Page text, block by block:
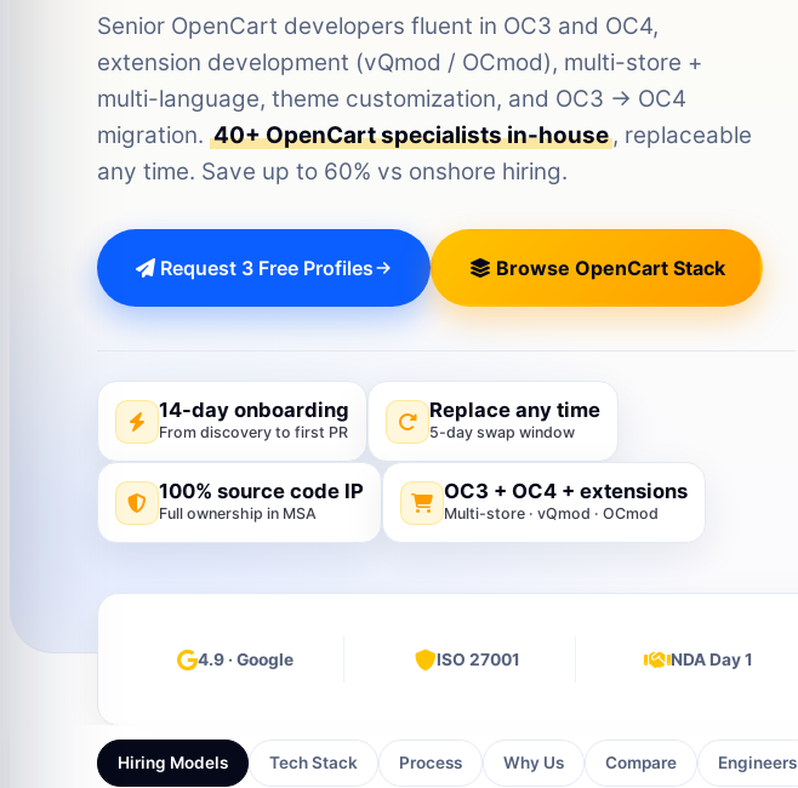
Senior OpenCart developers fluent in OC3 and OC4,
extension development (vQmod / OCmod), multi-store +
multi-language, theme customization, and OC3 → OC4
migration. 40+ OpenCart specialists in-house , replaceable
any time. Save up to 60% vs onshore hiring.
Request 3 Free Profiles Browse OpenCart Stack
14-day onboarding
From discovery to first PR
Replace any time
5-day swap window
100% source code IP
Full ownership in MSA
OC3 + OC4 + extensions
Multi-store · vQmod · OCmod
4.9 · Google ISO 27001 NDA Day 1
Hiring Models Tech Stack Process Why Us Compare Engineers